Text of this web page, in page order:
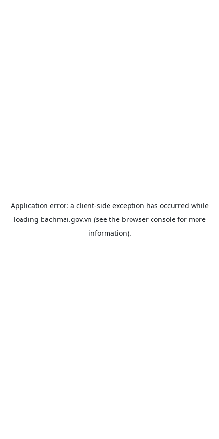
Application error: a client-side exception has occurred while
loading bachmai.gov.vn (see the browser consolefor more
information).